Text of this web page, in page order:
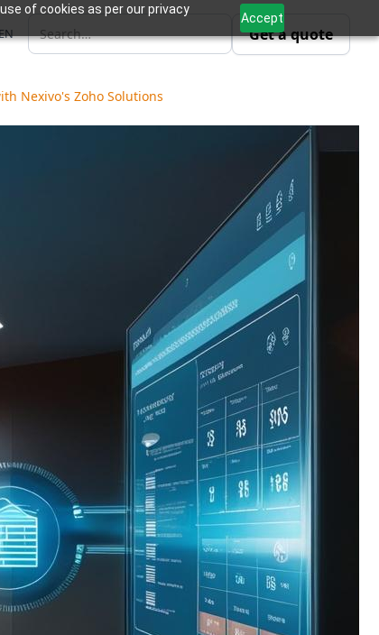
of cookies as per our privacy
Accept
Get a quote
Nexivo's Zoho Solutions
request management and